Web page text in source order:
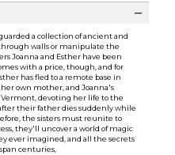
a collection of ancient and
walls or manipulate the
Joanna and Esther have been
with a price, though, and for
has fled to a remote base in
own mother, and Joanna's
devoting her life to the
their father dies suddenly while
the sisters must reunite to
they'll uncover a world of magic
ever imagined, and all the secrets
centuries,